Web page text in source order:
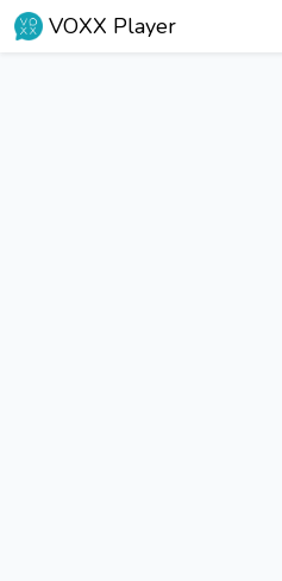
VOXX Player